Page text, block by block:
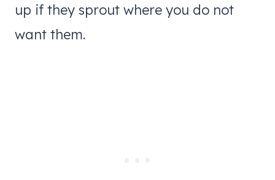
up if they sprout where you do not
want them.